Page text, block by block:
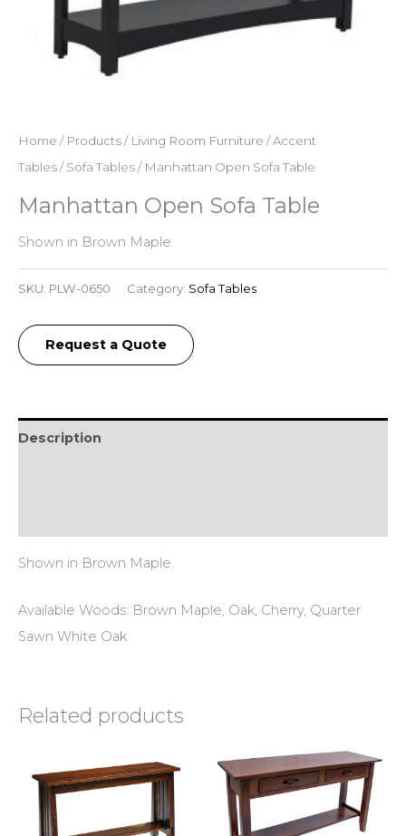
Home / Products/ Living Room Furniture /Accent
Tables/Sofa Tables/ Manhattan Open Sofa Table
Manhattan Open Sofa Table
Shown in Brown Maple.
SKU: PLW-0650 Category: Sofa Tables
Request a Quote
Description
Shown in Brown Maple.
Available Woods: Brown Maple, Oak, Cherry, Quarter
Sawn White Oak.
Related products